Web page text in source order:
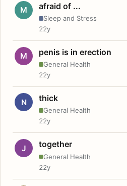
M afraid of ...
Sleep and Stress
22y
M penis is in erection
General Health
22y
N thick
General Health
22y
J together
General Health
22y